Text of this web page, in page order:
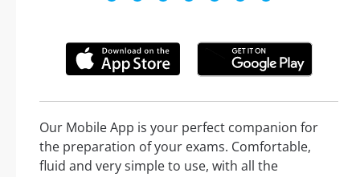
Our Mobile App is your perfect companion for
the preparation of your exams. Comfortable,
fluid and very simple to use, with all the